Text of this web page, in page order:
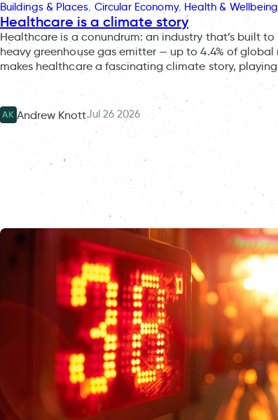
Buildings & Places, Circular Economy, Health & Wellbeing
Healthcare is a climate story
Healthcare is a conundrum: an industry that’s built
heavy greenhouse gas emitter — up to 4.4% of global
makes healthcare a fascinating climate story,
AK Andrew KnottJul 26 2026